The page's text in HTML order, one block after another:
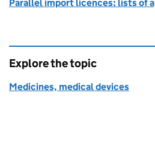
Parallel import licences: lists of
Explore the topic
Medicines, medical devices